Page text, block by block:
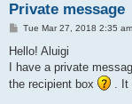
Private message
P
s
Tue Mar 27, 2018 2:35 am
Hello! Aluigi
I have a private
the recipient box
. It